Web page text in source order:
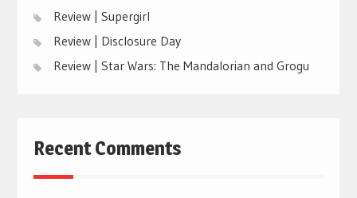
Review | Supergirl
Review | Disclosure Day
Review | Star Wars: The Mandalorian and Grogu
Recent Comments